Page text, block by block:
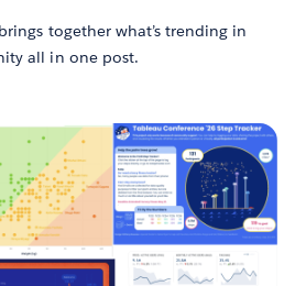
together what’s trending in
all in one post.